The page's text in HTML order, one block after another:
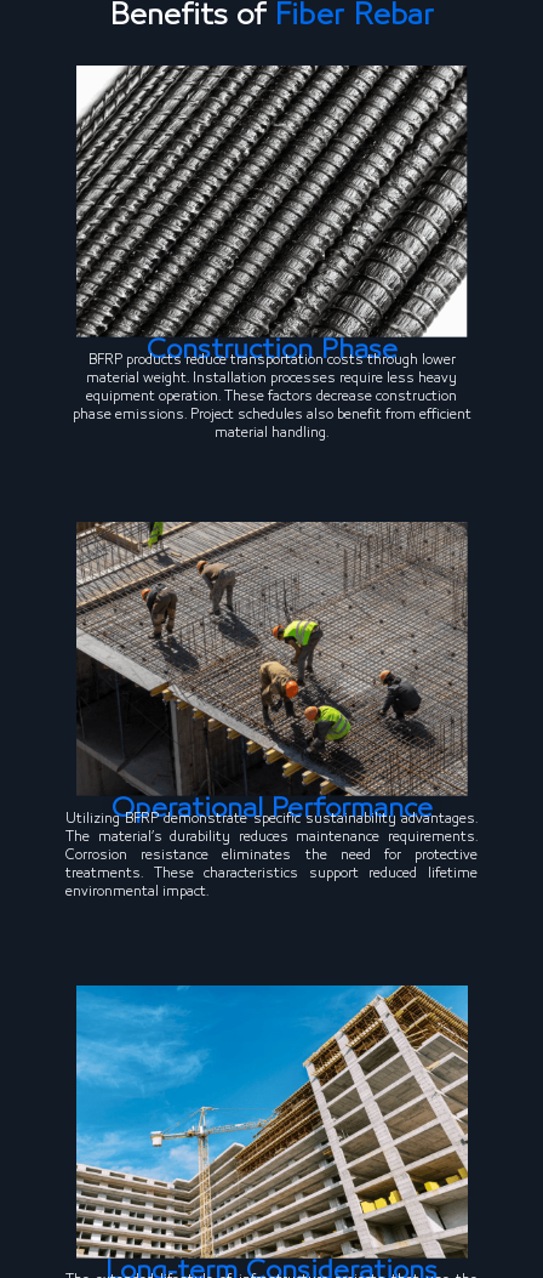
Benefits of Fiber Rebar
Construction Phase
BFRP products reduce transportation costs through lower
material weight. Installation processes require less heavy
equipment operation. These factors decrease construction
phase emissions. Project schedules also benefit from efficient
material handling.
Operational Performance
Utilizing BFRP demonstrate specific sustainability advantages.
The material’s durability reduces maintenance requirements.
Corrosion resistance eliminates the need for protective
treatments. These characteristics support reduced lifetime
environmental impact.
Long-term Considerations